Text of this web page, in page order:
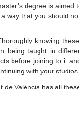
degree is
way that you should
knowing
being taught in
before joining to it
with your studies.
València has all